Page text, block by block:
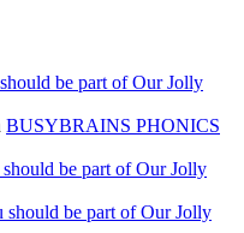
be part of Our Jolly
BUSYBRAINS PHONICS
be part of Our Jolly
should be part of Our Jolly